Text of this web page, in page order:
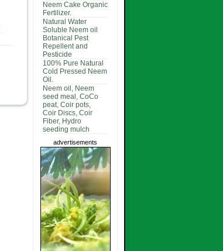
Neem Cake Organic
Fertilizer.
Natural Water
Soluble Neem oil
Botanical Pest
Repellent and
Pesticide
100% Pure Natural
Cold Pressed Neem
Oil.
Neem oil, Neem
seed meal, CoCo
peat, Coir pots,
Coir Discs, Coir
Fiber, Hydro
seeding mulch
advertisements